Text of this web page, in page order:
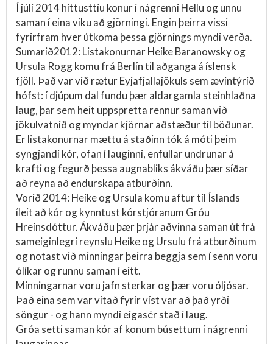
Í júlí 2014 hittusttíu konur í nágrenni Hellu og unnu
saman í eina viku að gjörningi. Engin þeirra vissi
fyrirfram hver útkoma þessa gjörnings myndi verða.
Sumarið2012: Listakonurnar Heike Baranowsky og
Ursula Rogg komu frá Berlín til aðganga á íslensk
fjöll. Það var við rætur Eyjafjallajökuls sem ævintýrið
hófst: í djúpum dal fundu þær aldargamla steinhlaðna
laug, þar sem heit uppspretta rennur saman við
jökulvatnið og myndar kjörnar aðstæður til böðunar.
Er listakonurnar mættu á staðinn tók á móti þeim
syngjandi kór, ofan í lauginni, enfullar undrunar á
krafti og fegurð þessa augnabliks ákváðu þær síðar
að reyna að endurskapa atburðinn.
Vorið 2014: Heike og Ursula komu aftur til Íslands
íleit að kór og kynntust kórstjóranum Gróu
Hreinsdóttur. Ákváðu þær þrjár aðvinna saman út frá
sameiginlegri reynslu Heike og Ursulu frá atburðinum
og notast við minningar þeirra beggja sem í senn voru
ólíkar og runnu saman í eitt.
Minningarnar voru jafn sterkar og þær voru óljósar.
Það eina sem var vitað fyrir víst var að það yrði
söngur - og hann myndi eigasér stað í laug.
Gróa setti saman kór af konum búsettum í nágrenni